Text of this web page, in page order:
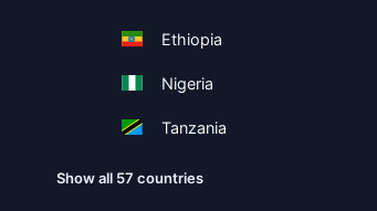
Ethiopia
Nigeria
Tanzania
Show all 57 countries